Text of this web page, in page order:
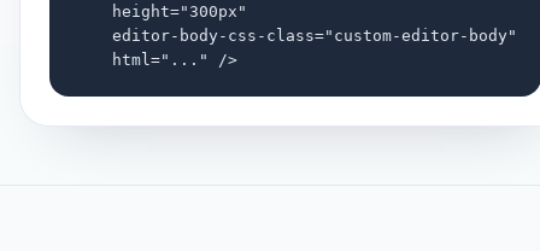
    height="300px"
    editor-body-css-class="custom-editor-body"
    html="..." />